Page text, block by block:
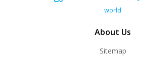
world
About Us
Sitemap